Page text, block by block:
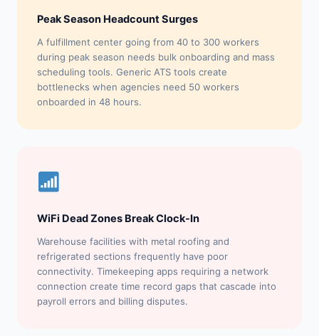
Peak Season Headcount Surges
A fulfillment center going from 40 to 300 workers
during peak season needs bulk onboarding and mass
scheduling tools. Generic ATS tools create
bottlenecks when agencies need 50 workers
onboarded in 48 hours.
WiFi Dead Zones Break Clock-In
Warehouse facilities with metal roofing and
refrigerated sections frequently have poor
connectivity. Timekeeping apps requiring a network
connection create time record gaps that cascade into
payroll errors and billing disputes.